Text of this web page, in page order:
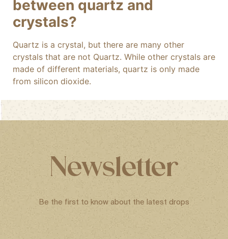
between quartz and
crystals?
Quartz is a crystal, but there are many other
crystals that are not Quartz. While other crystals are
made of different materials, quartz is only made
from silicon dioxide.
Newsletter
Be the first to know about the latest drops